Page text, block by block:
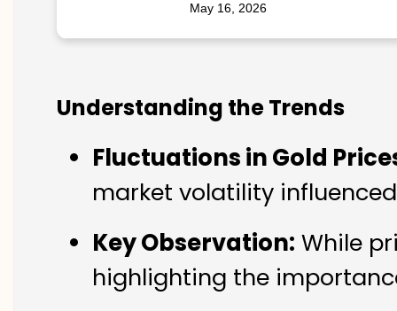
May 16, 2026
Understanding the Trends
Fluctuations in Gold
market volatility
Key Observation: While
highlighting the